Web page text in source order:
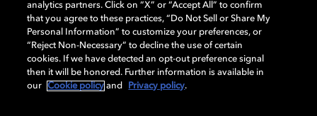
AUDIO
analytics partners. Click on “X” or “Accept All” to confirm
that you agree to these practices, “Do Not Sell or Share My
Personal Information” to customize your preferences, or
“Reject Non-Necessary” to decline the use of certain
cookies. If we have detected an opt-out preference signal
then it will be honored. Further information is available in
our
Cookie policy and Privacy policy.